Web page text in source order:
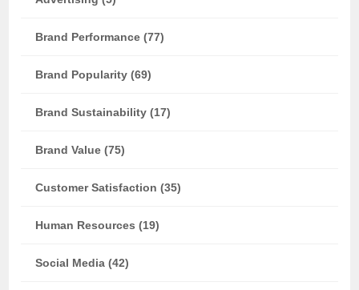
Brand Performance (77)
Brand Popularity (69)
Brand Sustainability (17)
Brand Value (75)
Customer Satisfaction (35)
Human Resources (19)
Social Media (42)